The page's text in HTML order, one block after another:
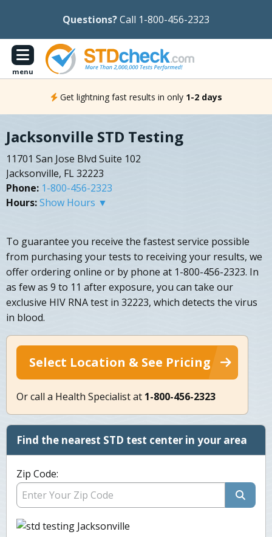
Questions?Call 1-800-456-2323
menu
Get lightning fast results in only 1-2 days
Jacksonville STD Testing
11701 San Jose Blvd Suite 102
Jacksonville, FL 32223
Phone: 1-800-456-2323
Hours:Show Hours ▼
To guarantee you receive the fastest service possible
from purchasing your tests to receiving your results, we
offer ordering online or by phone at 1-800-456-2323. In
as few as 9 to 11 after exposure, you can take our
exclusive HIV RNA test in 32223, which detects the virus
in blood.
Select Location & See Pricing
Or call a Health Specialist at 1-800-456-2323
Find the nearest STD test center in your area
Zip Code: